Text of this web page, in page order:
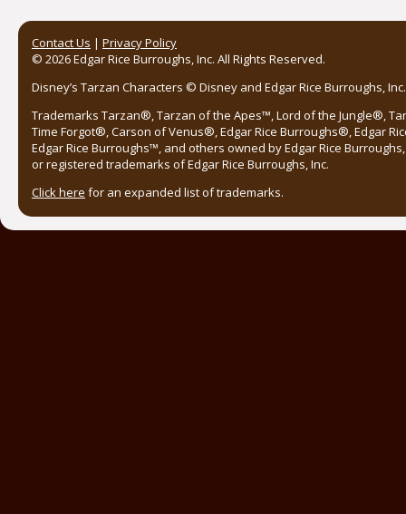
Contact Us | Privacy Policy
© 2026 Edgar Rice Burroughs, Inc. All Rights Reserved.
Disney’s Tarzan Characters © Disney and Edgar Rice Burroughs,
Trademarks Tarzan®, Tarzan of the Apes™, Lord of the Jungle®,
Time Forgot®, Carson of Venus®, Edgar Rice Burroughs®, Edgar
Edgar Rice Burroughs™, and others owned by Edgar Rice
or registered trademarks of Edgar Rice Burroughs, Inc.
Click here for an expanded list of trademarks.